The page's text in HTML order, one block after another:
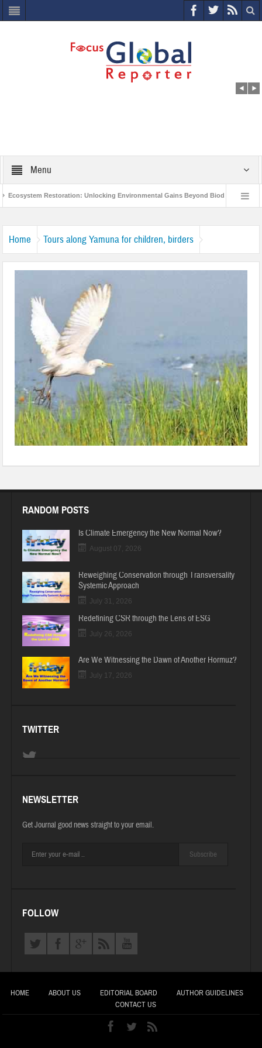
Menu
Restoration: Unlocking Environmental Gains Beyond Biodiversity
Home Tours along Yamuna for children, birders
68087306
RANDOM POSTS
Is Climate Emergency the New Normal Now?
August 07, 2026
Reweighing Conservation through Transversality
Systemic Approach
July 31, 2026
Redefining CSR through the Lens of ESG
July 26, 2026
Are We Witnessing the Dawn of Another Hormuz?
July 17, 2026
TWITTER
NEWSLETTER
Get Journal good news straight to your email.
Subscribe
FOLLOW
HOME ABOUT US EDITORIAL BOARD
AUTHOR GUIDELINES
CONTACT US